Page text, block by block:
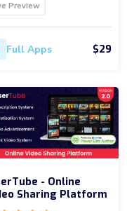
Preview
Full Apps $29
- Online
Sharing Platform